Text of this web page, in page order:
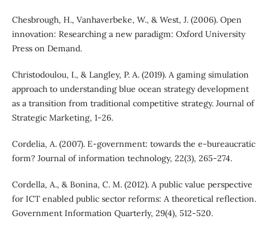
Chesbrough, H., Vanhaverbeke, W., & West, J. (2006). Open
innovation: Researching a new paradigm: Oxford University
Press on Demand.
Christodoulou, I., & Langley, P. A. (2019). A gaming simulation
approach to understanding blue ocean strategy development
as a transition from traditional competitive strategy. Journal of
Strategic Marketing, 1-26.
Cordelia, A. (2007). E-government: towards the e-bureaucratic
form? Journal of information technology, 22(3), 265-274.
Cordella, A., & Bonina, C. M. (2012). A public value perspective
for ICT enabled public sector reforms: A theoretical reflection.
Government Information Quarterly, 29(4), 512-520.